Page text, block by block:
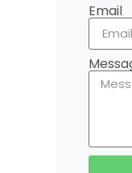
Email